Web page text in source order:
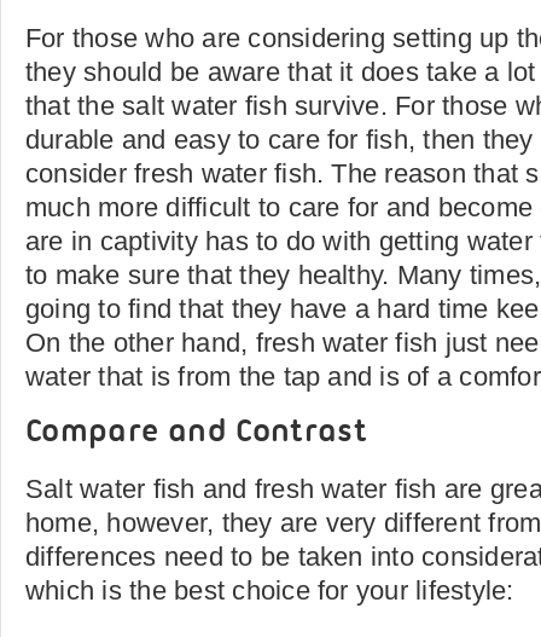
For those who are considering setting up
they should be aware that it does take a
that the salt water fish survive. For those
durable and easy to care for fish, then
consider fresh water fish. The reason that
much more difficult to care for and
are in captivity has to do with getting
to make sure that they healthy. Many
going to find that they have a hard time
On the other hand, fresh water fish just
water that is from the tap and is of a
Compare and Contrast
Salt water fish and fresh water fish are
home, however, they are very different
differences need to be taken into
which is the best choice for your lifestyle: